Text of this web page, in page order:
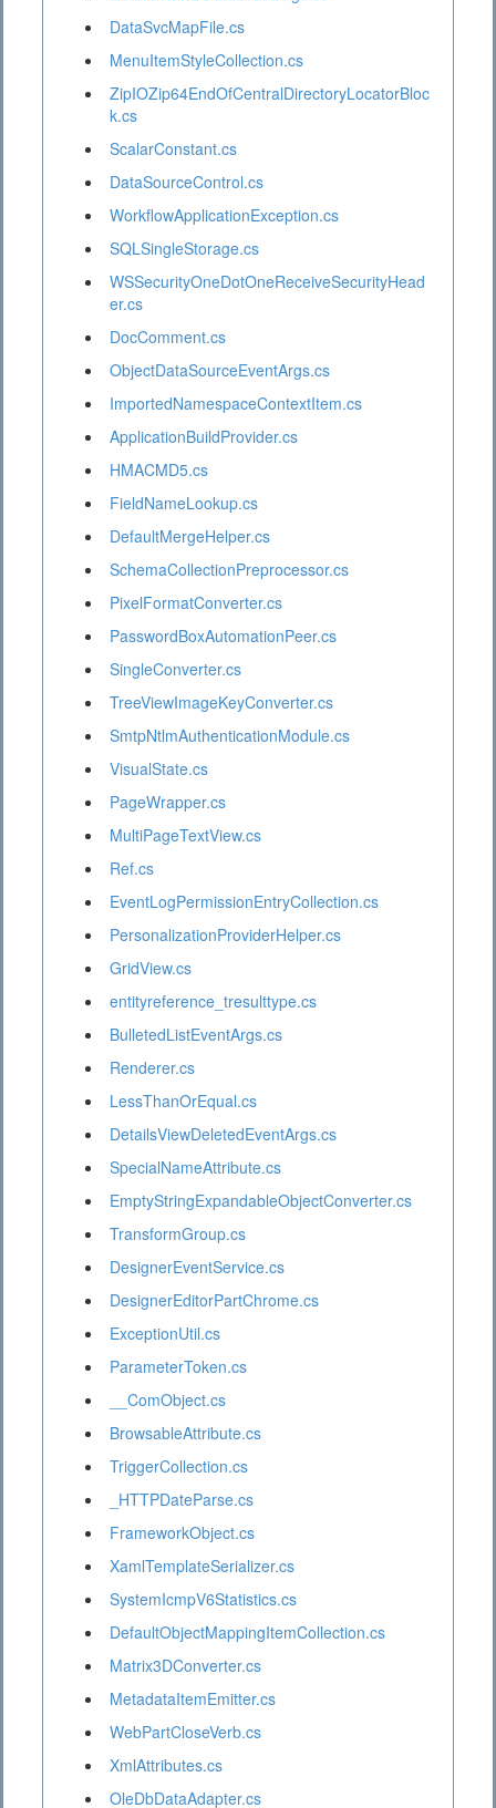
DataSvcMapFile.cs
MenuItemStyleCollection.cs
ZipIOZip64EndOfCentralDirectoryLocatorBloc
k.cs
ScalarConstant.cs
DataSourceControl.cs
WorkflowApplicationException.cs
SQLSingleStorage.cs
WSSecurityOneDotOneReceiveSecurityHead
er.cs
DocComment.cs
ObjectDataSourceEventArgs.cs
ImportedNamespaceContextItem.cs
ApplicationBuildProvider.cs
HMACMD5.cs
FieldNameLookup.cs
DefaultMergeHelper.cs
SchemaCollectionPreprocessor.cs
PixelFormatConverter.cs
PasswordBoxAutomationPeer.cs
SingleConverter.cs
TreeViewImageKeyConverter.cs
SmtpNtlmAuthenticationModule.cs
VisualState.cs
PageWrapper.cs
MultiPageTextView.cs
Ref.cs
EventLogPermissionEntryCollection.cs
PersonalizationProviderHelper.cs
GridView.cs
entityreference_tresulttype.cs
BulletedListEventArgs.cs
Renderer.cs
LessThanOrEqual.cs
DetailsViewDeletedEventArgs.cs
SpecialNameAttribute.cs
EmptyStringExpandableObjectConverter.cs
TransformGroup.cs
DesignerEventService.cs
DesignerEditorPartChrome.cs
ExceptionUtil.cs
ParameterToken.cs
__ComObject.cs
BrowsableAttribute.cs
TriggerCollection.cs
_HTTPDateParse.cs
FrameworkObject.cs
XamlTemplateSerializer.cs
SystemIcmpV6Statistics.cs
DefaultObjectMappingItemCollection.cs
Matrix3DConverter.cs
MetadataItemEmitter.cs
WebPartCloseVerb.cs
XmlAttributes.cs
OleDbDataAdapter.cs